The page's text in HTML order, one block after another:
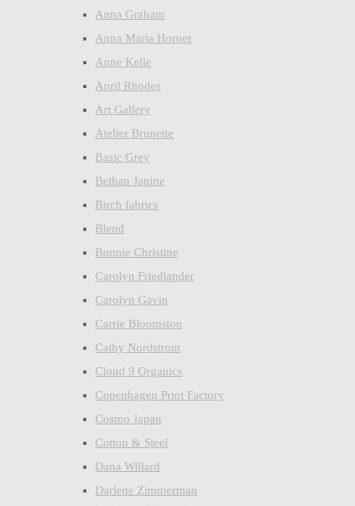
Anna Graham
Anna Maria Horner
Anne Kelle
April Rhodes
Art Gallery
Atelier Brunette
Basic Grey
Bethan Janine
Birch fabrics
Blend
Bonnie Christine
Carolyn Friedlander
Carolyn Gavin
Carrie Bloomston
Cathy Nordstrom
Cloud 9 Organics
Copenhagen Print Factory
Cosmo Japan
Cotton & Steel
Dana Willard
Darlene Zimmerman